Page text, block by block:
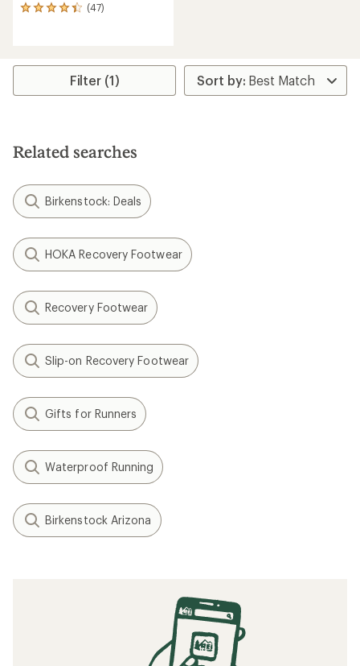
(47)
47
average
stars
Filter (1)
Related searches
Birkenstock: Deals
HOKA Recovery Footwear
Recovery Footwear
Slip-on Recovery Footwear
Gifts for Runners
Waterproof Running
Birkenstock Arizona